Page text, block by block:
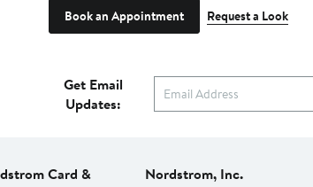
Book an Appointment Request a Look
Get Email
Updates:
Card &
Nordstrom, Inc.